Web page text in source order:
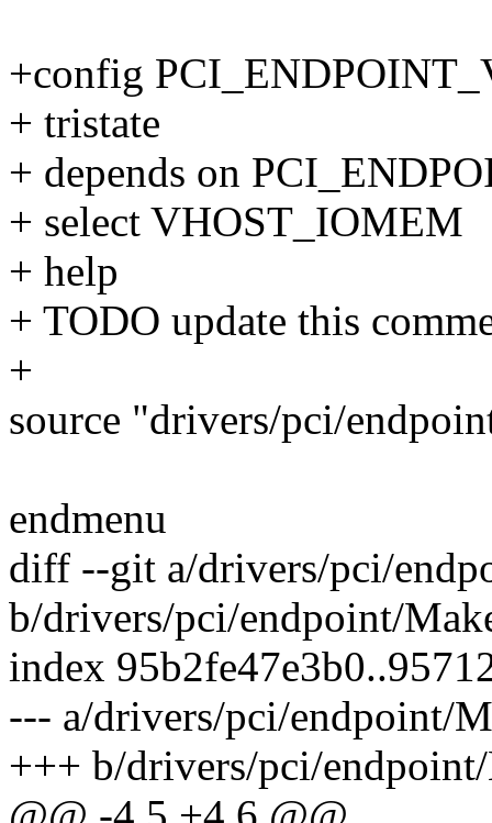
+config
+ tristate
+ depends on
+ select VHOST_IOMEM
+ help
+ TODO update this
+
source "drivers/pci/
endmenu
diff --git a/drivers/pci/
b/drivers/pci/endpoint/
index
--- a/drivers/pci/endpoint/
+++ b/drivers/pci/